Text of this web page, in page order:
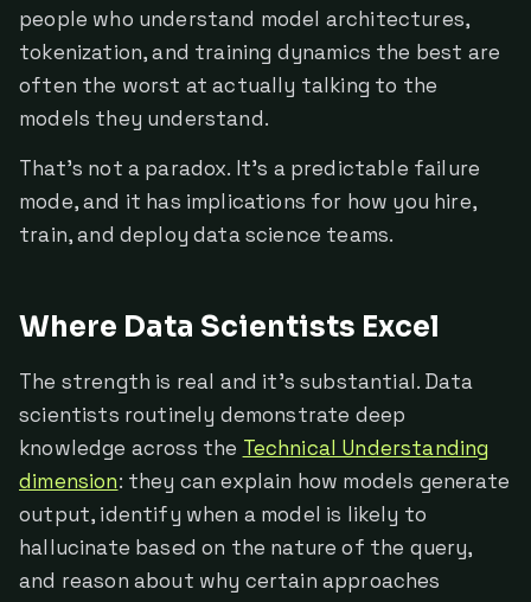
people who understand model architectures,
tokenization, and training dynamics the best are
often the worst at actually talking to the
models they understand.
That's not a paradox. It's a predictable failure
mode, and it has implications for how you hire,
train, and deploy data science teams.
Where Data Scientists Excel
The strength is real and it's substantial. Data
scientists routinely demonstrate deep
knowledge across the Technical Understanding
dimension: they can explain how models generate
output, identify when a model is likely to
hallucinate based on the nature of the query,
and reason about why certain approaches